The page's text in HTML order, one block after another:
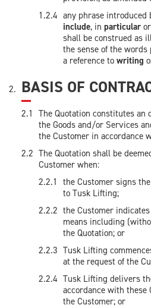
any phrase introduced
include, in particular
shall be construed as
the sense of the
a reference to writing
BASIS OF
The Quotation constitutes
the Goods and/or Services
the Customer in accordance
The Quotation shall be
Customer when:
the Customer signs
to Tusk Lifting;
the Customer
means including
the Quotation; or
Tusk Lifting
at the request of the
Tusk Lifting delivers
accordance with these
the Customer; or